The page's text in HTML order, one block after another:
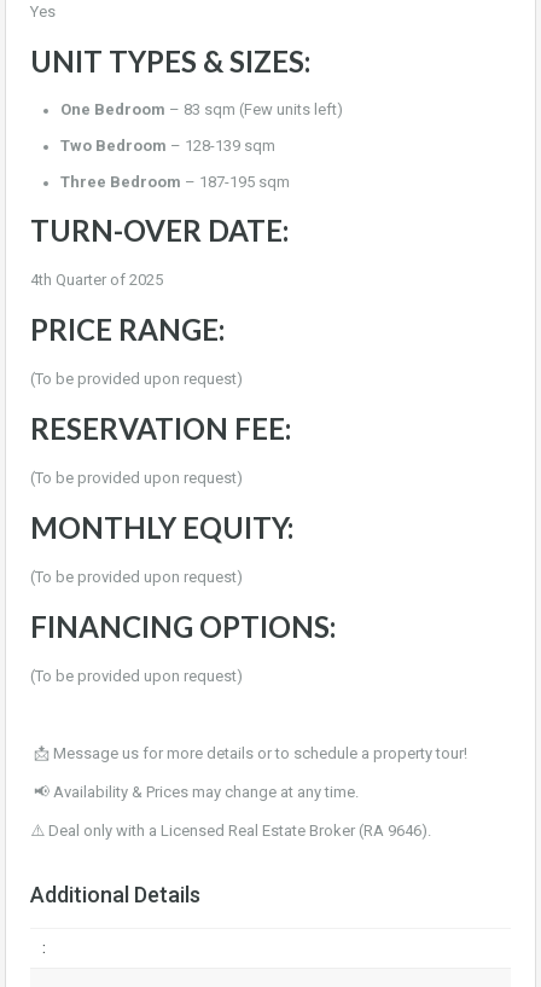
Yes
UNIT TYPES & SIZES:
One Bedroom – 83 sqm (Few units left)
Two Bedroom – 128-139 sqm
Three Bedroom – 187-195 sqm
TURN-OVER DATE:
4th Quarter of 2025
PRICE RANGE:
(To be provided upon request)
RESERVATION FEE:
(To be provided upon request)
MONTHLY EQUITY:
(To be provided upon request)
FINANCING OPTIONS:
(To be provided upon request)
📩 Message us for more details or to schedule a property tour!
📢 Availability & Prices may change at any time.
⚠️ Deal only with a Licensed Real Estate Broker (RA 9646).
Additional Details
: